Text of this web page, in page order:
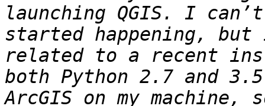
launching QGIS. I
started happening,
related to a recent
both Python 2.7 and
ArcGIS on my